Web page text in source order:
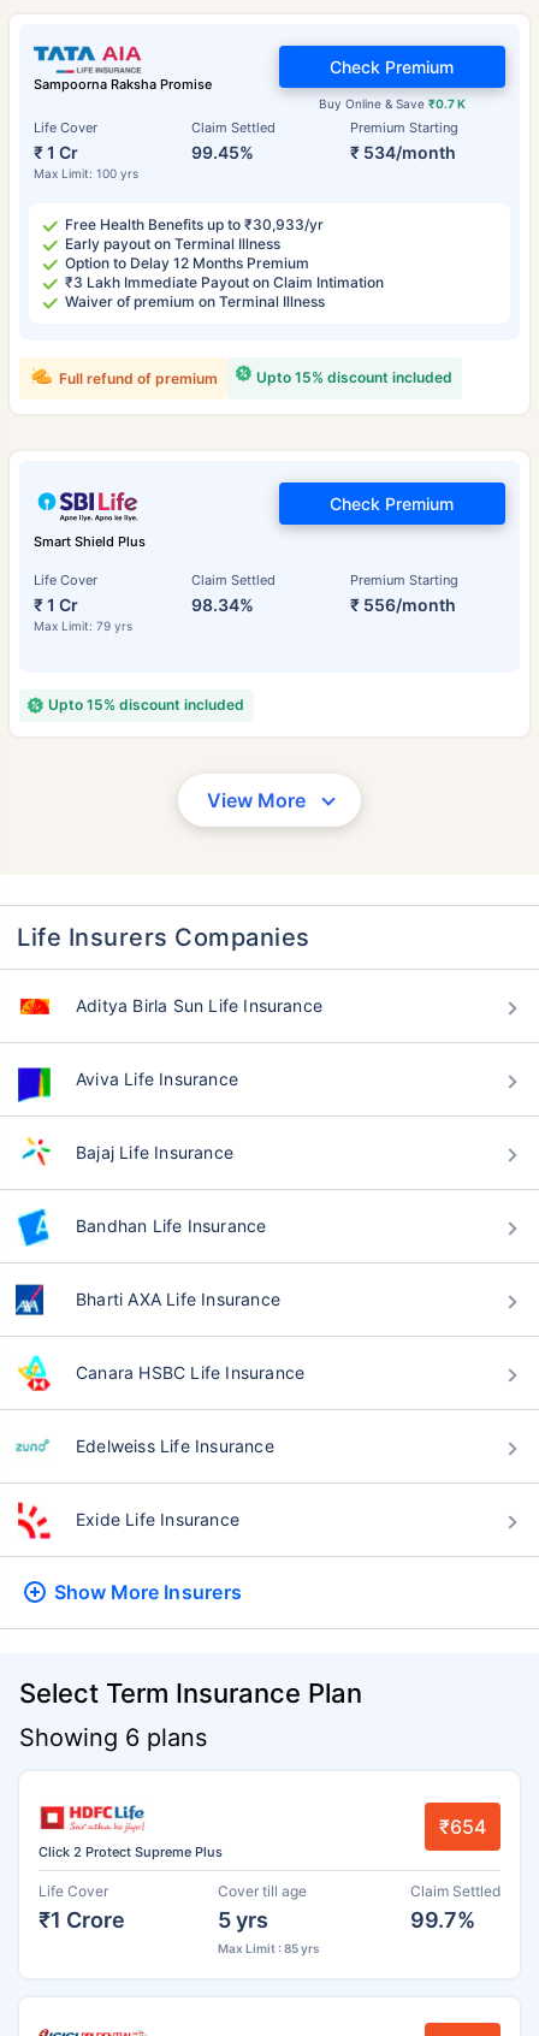
Sampoorna Raksha Promise
Life Cover
₹ 1 Cr
Max Limit: 100 yrs
Claim Settled
99.45%
Premium Starting
₹ 534/month
Buy Online & Save ₹0.7 K
Check Premium
Free Health Benefits up to ₹30,933/yr
Early payout on Terminal Illness
Option to Delay 12 Months Premium
₹3 Lakh Immediate Payout on Claim Intimation
Waiver of premium on Terminal Illness
Upto 15% discount included
Full refund of premium
Smart Shield Plus
Life Cover
₹ 1 Cr
Max Limit: 79 yrs
Claim Settled
98.34%
Premium Starting
₹ 556/month
Check Premium
Upto 15% discount included
View More
Life Insurers Companies
Aditya Birla Sun Life Insurance
Aviva Life Insurance
Bajaj Life Insurance
Bandhan Life Insurance
Bharti AXA Life Insurance
Canara HSBC Life Insurance
Edelweiss Life Insurance
Exide Life Insurance
Show More Insurers
Select Term Insurance Plan
Showing 6 plans
Click 2 Protect Supreme Plus
₹654
Life Cover
₹1 Crore
Cover till age
5 yrs
Max Limit : 85 yrs
Claim Settled
99.7%